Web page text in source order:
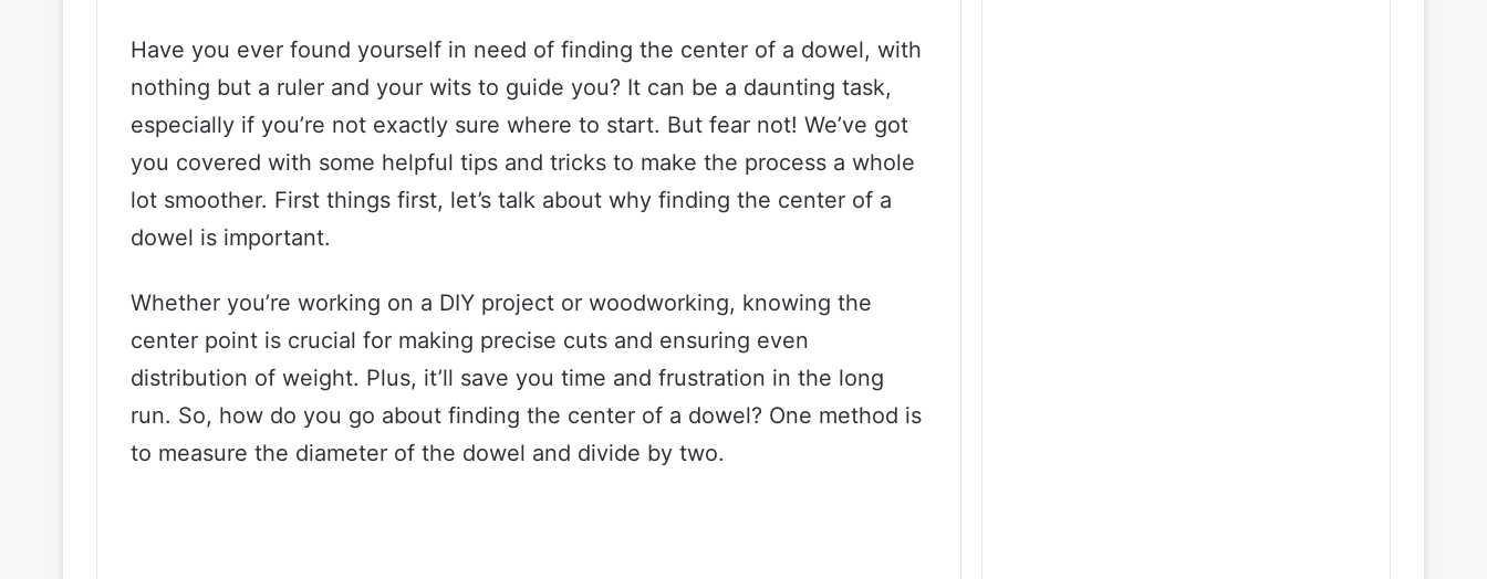
Have you ever found yourself in need of finding the center of a dowel, with
nothing but a ruler and your wits to guide you? It can be a daunting task,
especially if you’re not exactly sure where to start. But fear not! We’ve got
you covered with some helpful tips and tricks to make the process a whole
lot smoother. First things first, let’s talk about why finding the center of a
dowel is important.
Whether you’re working on a DIY project or woodworking, knowing the
center point is crucial for making precise cuts and ensuring even
distribution of weight. Plus, it’ll save you time and frustration in the long
run. So, how do you go about finding the center of a dowel? One method is
to measure the diameter of the dowel and divide by two.